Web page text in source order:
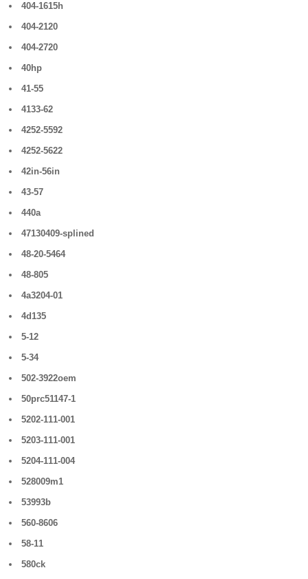
404-1615h
404-2120
404-2720
40hp
41-55
4133-62
4252-5592
4252-5622
42in-56in
43-57
440a
47130409-splined
48-20-5464
48-805
4a3204-01
4d135
5-12
5-34
502-3922oem
50prc51147-1
5202-111-001
5203-111-001
5204-111-004
528009m1
53993b
560-8606
58-11
580ck